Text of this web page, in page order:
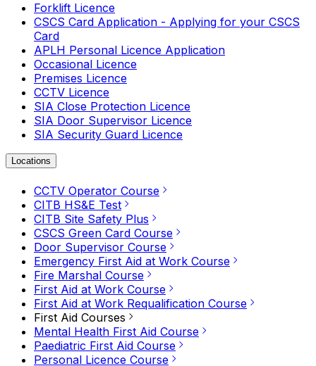
Forklift Licence
CSCS Card Application - Applying for your CSCS
Card
APLH Personal Licence Application
Occasional Licence
Premises Licence
CCTV Licence
SIA Close Protection Licence
SIA Door Supervisor Licence
SIA Security Guard Licence
Locations
CCTV Operator Course
CITB HS&E Test
CITB Site Safety Plus
CSCS Green Card Course
Door Supervisor Course
Emergency First Aid at Work Course
Fire Marshal Course
First Aid at Work Course
First Aid at Work Requalification Course
First Aid Courses
Mental Health First Aid Course
Paediatric First Aid Course
Personal Licence Course